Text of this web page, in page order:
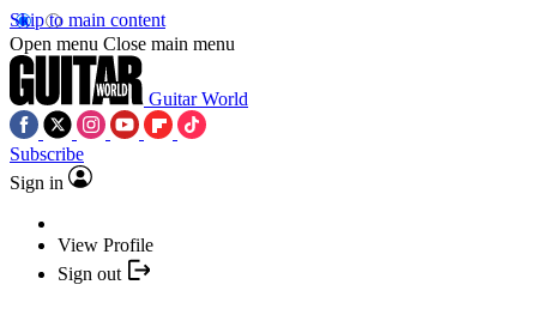
Skip to main content
Open menu Close main menu
Guitar World
Subscribe
Sign in
View Profile
Sign out